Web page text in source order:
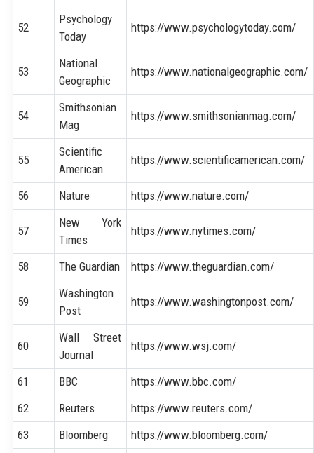
52
Psychology
Today
https://www.psychologytoday.com/
53
National
Geographic
https://www.nationalgeographic.com/
54
Smithsonian
Mag
https://www.smithsonianmag.com/
55
Scientific
American
https://www.scientificamerican.com/
56 Nature https://www.nature.com/
57
New York
Times
https://www.nytimes.com/
58 The Guardian https://www.theguardian.com/
59
Washington
Post
https://www.washingtonpost.com/
60
Wall Street
Journal
https://www.wsj.com/
61 BBC
https://www.bbc.com/
62
Reuters
https://www.reuters.com/
63
Bloomberg
https://www.bloomberg.com/